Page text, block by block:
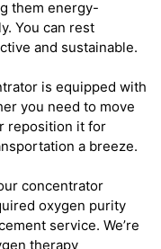
them energy-
You can rest
and sustainable.
is equipped with
you need to move
reposition it for
a breeze.
concentrator
oxygen purity
service. We’re
therapy